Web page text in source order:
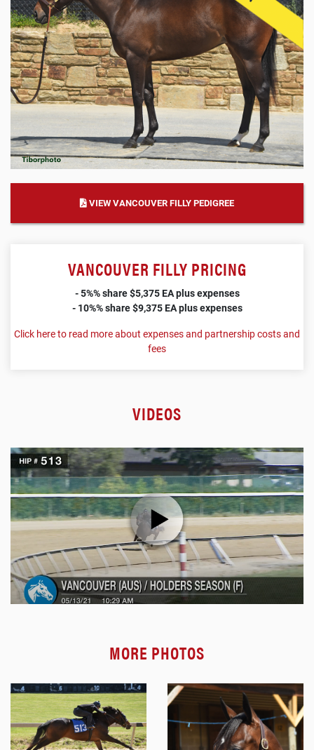
VIEW VANCOUVER FILLY PEDIGREE
VANCOUVER FILLY PRICING
- 5%% share $5,375 EA plus expenses
- 10%% share $9,375 EA plus expenses
Click here to read more about expenses and partnership costs and
fees
VIDEOS
MORE PHOTOS